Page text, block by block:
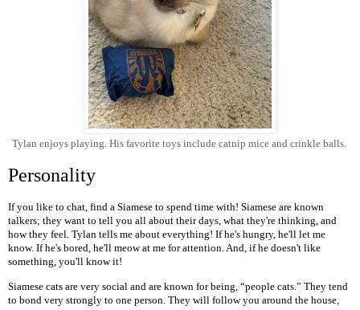
Tylan enjoys playing. His favorite toys include catnip mice and crinkle balls.
Personality
If you like to chat, find a Siamese to spend time with! Siamese are known
talkers; they want to tell you all about their days, what they're thinking, and
how they feel. Tylan tells me about everything! If he's hungry, he'll let me
know. If he's bored, he'll meow at me for attention. And, if he doesn't like
something, you'll know it!
Siamese cats are very social and are known for being, “people cats.” They tend
to bond very strongly to one person. They will follow you around the house,